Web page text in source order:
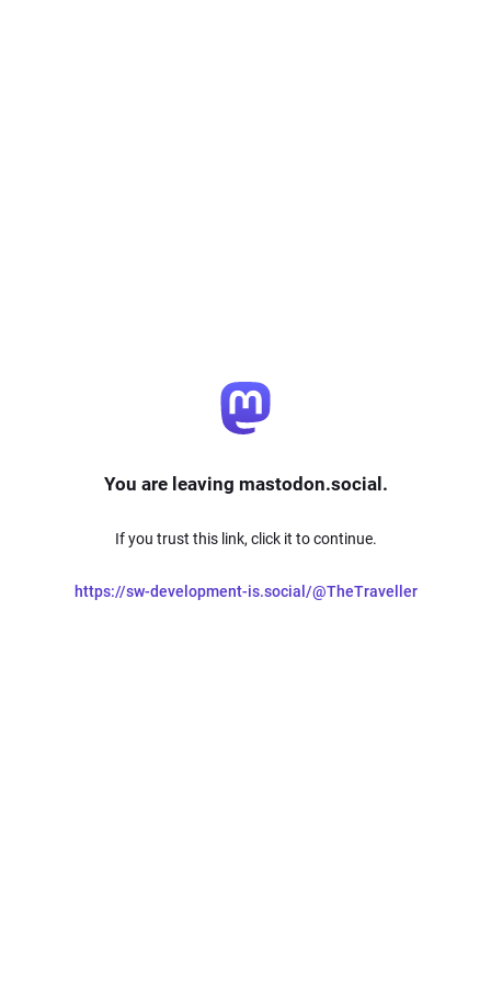
You are leaving mastodon.social.
If you trust this link, click it to continue.
https://sw-development-is.social/@TheTraveller